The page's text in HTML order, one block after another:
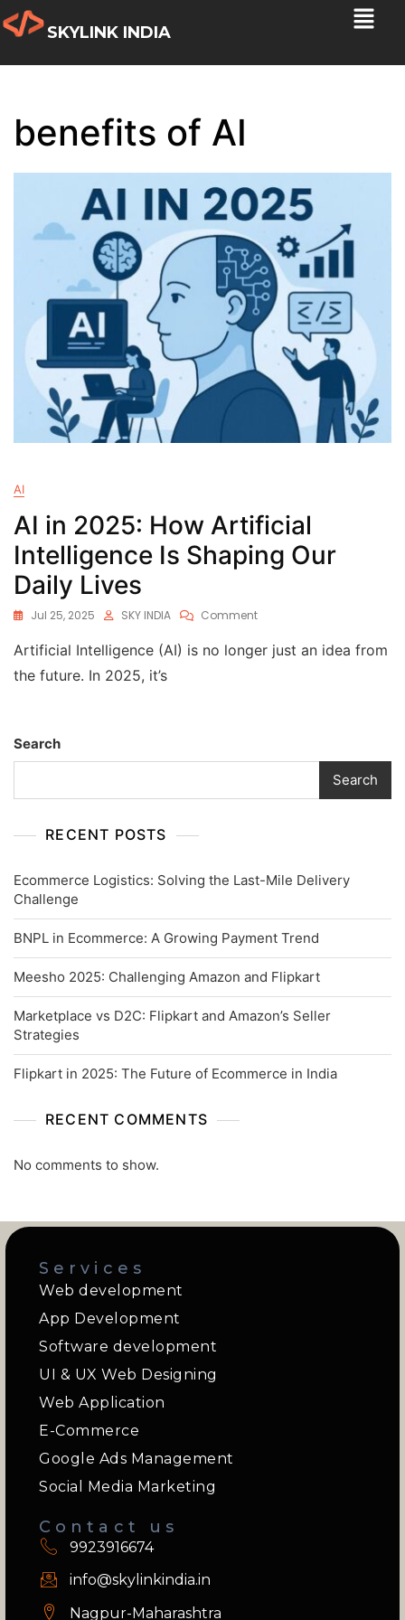
SKYLINK INDIA
benefits of AI
AI
AI in 2025: How Artificial
Intelligence Is Shaping Our
Daily Lives
Jul 25, 2025 SKY INDIA Comment
Artificial Intelligence (AI) is no longer just an idea from
the future. In 2025, it’s
Search
Search
RECENT POSTS
Ecommerce Logistics: Solving the Last-Mile Delivery
Challenge
BNPL in Ecommerce: A Growing Payment Trend
Meesho 2025: Challenging Amazon and Flipkart
Marketplace vs D2C: Flipkart and Amazon’s Seller
Strategies
Flipkart in 2025: The Future of Ecommerce in India
RECENT COMMENTS
No comments to show.
Services
Web development
App Development
Software development
UI & UX Web Designing
Web Application
E-Commerce
Google Ads Management
Social Media Marketing
Contact us
9923916674
info@skylinkindia.in
Nagpur-Maharashtra